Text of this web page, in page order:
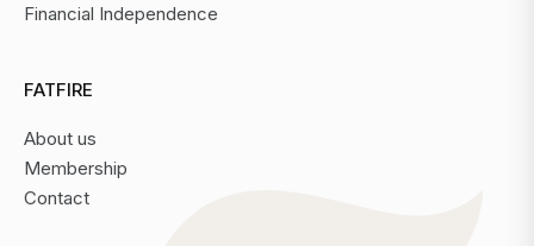
Financial Independence
FATFIRE
About us
Membership
Contact